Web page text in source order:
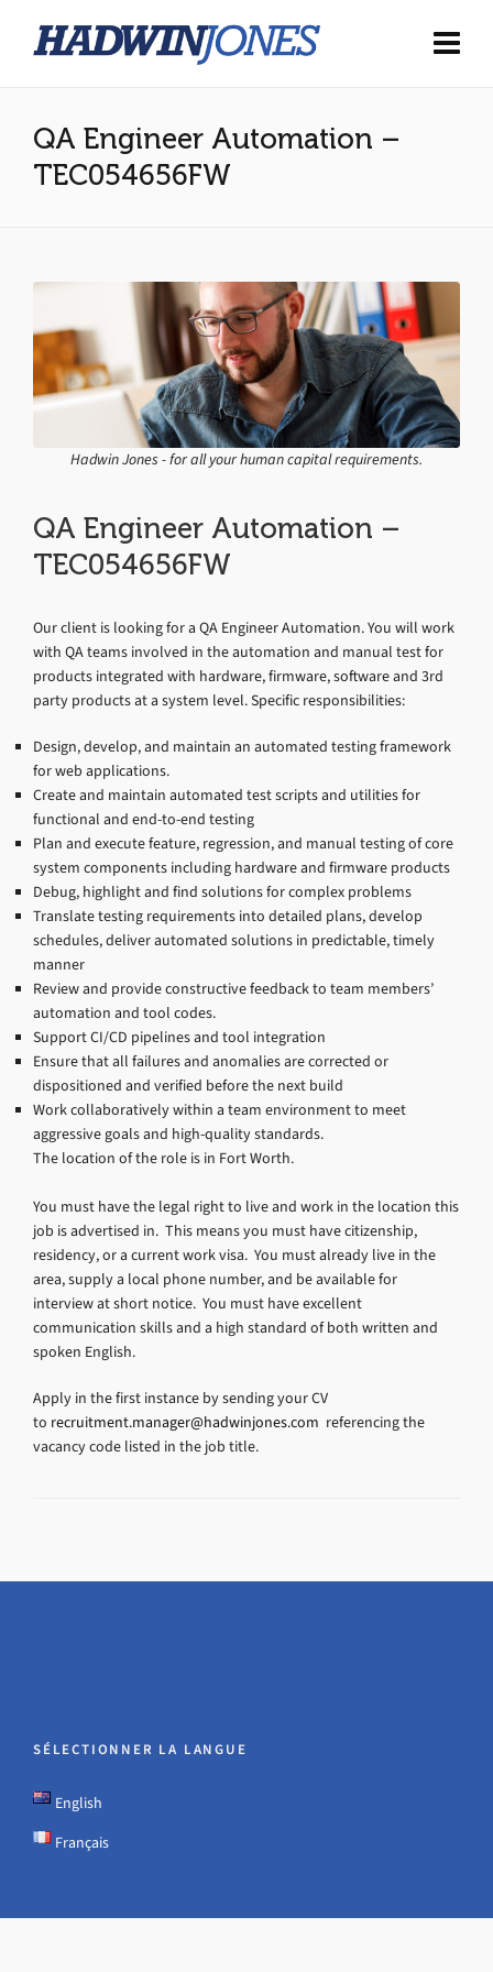
QA Engineer Automation –
TEC054656FW
Hadwin Jones - for all your human capital requirements.
QA Engineer Automation –
TEC054656FW
Our client is looking for a QA Engineer Automation. You will work
with QA teams involved in the automation and manual test for
products integrated with hardware, firmware, software and 3rd
party products at a system level. Specific responsibilities:
Design, develop, and maintain an automated testing framework
for web applications.
Create and maintain automated test scripts and utilities for
functional and end-to-end testing
Plan and execute feature, regression, and manual testing of core
system components including hardware and firmware products
Debug, highlight and find solutions for complex problems
Translate testing requirements into detailed plans, develop
schedules, deliver automated solutions in predictable, timely
manner
Review and provide constructive feedback to team members’
automation and tool codes.
Support CI/CD pipelines and tool integration
Ensure that all failures and anomalies are corrected or
dispositioned and verified before the next build
Work collaboratively within a team environment to meet
aggressive goals and high-quality standards.
The location of the role is in Fort Worth.
You must have the legal right to live and work in the location this
job is advertised in. This means you must have citizenship,
residency, or a current work visa. You must already live in the
area, supply a local phone number, and be available for
interview at short notice. You must have excellent
communication skills and a high standard of both written and
spoken English.
Apply in the first instance by sending your CV
to recruitment.manager@hadwinjones.com referencing the
vacancy code listed in the job title.
SÉLECTIONNER LA LANGUE
English
Français